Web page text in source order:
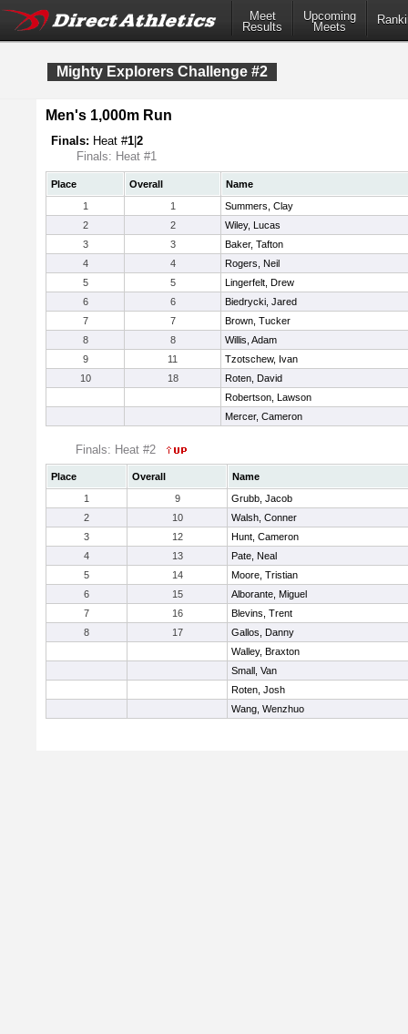
Meet
Results
Upcoming
Meets
Mighty Explorers Challenge #2
Men's 1,000m Run
Finals: Heat #1 2
Finals: Heat #1
Place Overall
Name
1
1
Summers, Clay
2
2
Wiley, Lucas
3
3
Baker, Tafton
4
4
Rogers, Neil
5
5
Lingerfelt, Drew
6
6
Biedrycki, Jared
7
7
Brown, Tucker
8
8
Willis, Adam
9
11
Tzotschew, Ivan
10
18
Roten, David
Robertson, Lawson
Mercer, Cameron
Finals: Heat #2
Place Overall
Name
1
9
Grubb, Jacob
2
10
Walsh, Conner
3
12
Hunt, Cameron
4
13
Pate, Neal
5
14
Moore, Tristian
6
15
Alborante, Miguel
7
16
Blevins, Trent
8
17
Gallos, Danny
Walley, Braxton
Small, Van
Roten, Josh
Wang, Wenzhuo